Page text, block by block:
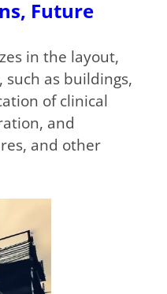
Future
in the layout,
as buildings,
of clinical
and
and other